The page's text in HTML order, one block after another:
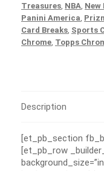
Treasures NBA New
Panini America
Card Breaks Sports
Chrome Topps
Description
[et_pb_section
[et_pb_row